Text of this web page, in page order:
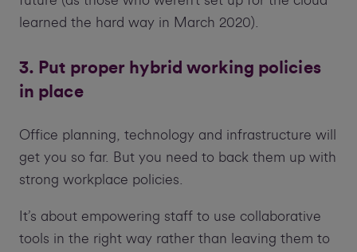
learned the hard way in March 2020).
3. Put proper hybrid working policies
in place
Office planning, technology and infrastructure will
get you so far. But you need to back them up with
strong workplace policies.
It’s about empowering staff to use collaborative
tools in the right way rather than leaving them to